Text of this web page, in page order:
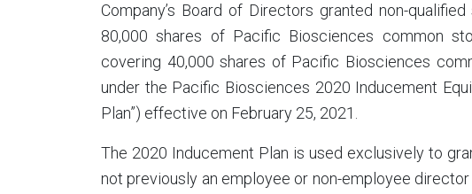
Company’s Board of Directors granted non-
80,000 shares of Pacific Biosciences common
covering 40,000 shares of Pacific Biosciences
under the Pacific Biosciences 2020 Inducement
Plan”) effective on February 25, 2021.
The 2020 Inducement Plan is used exclusively to
not previously an employee or non-employee